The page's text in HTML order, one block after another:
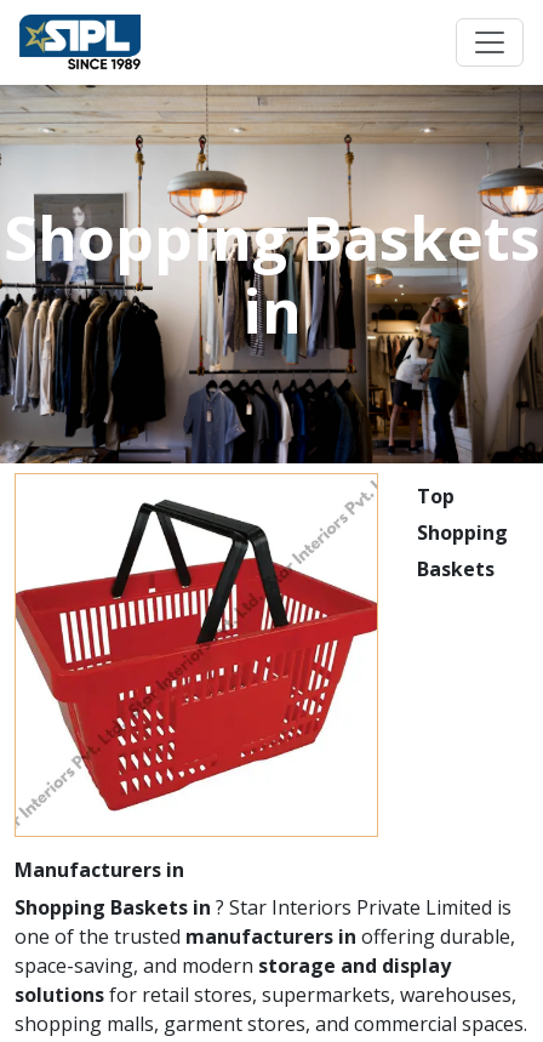
Shopping Baskets
in
Top
Shopping
Baskets
Manufacturers in
Shopping Baskets in ? Star Interiors Private Limited is
one of the trusted manufacturers in offering durable,
space-saving, and modern storage and display
solutionsfor retail stores, supermarkets, warehouses,
shopping malls, garment stores, and commercial spaces.